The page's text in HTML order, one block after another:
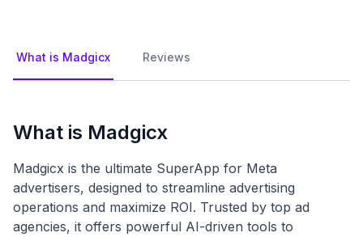
What is Madgicx Reviews
What is Madgicx
Madgicx is the ultimate SuperApp for Meta
advertisers, designed to streamline advertising
operations and maximize ROI. Trusted by top ad
agencies, it offers powerful AI-driven tools to